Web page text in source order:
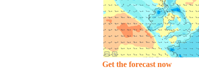
Get the forecast now